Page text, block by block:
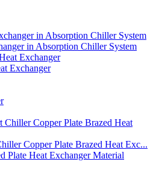
in Absorption Chiller System
Exchanger
Copper Plate Brazed Heat Exc...